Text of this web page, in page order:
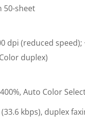
50-sheet
dpi (reduced speed);
duplex)
Auto Color
kbps), duplex